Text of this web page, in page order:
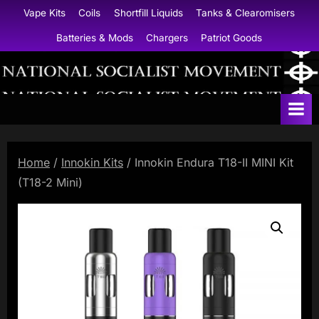
content
Vape Kits Coils Shortfill Liquids Tanks & Clearomisers
Batteries & Mods Chargers Patriot Goods
N
o
S
o
Home / Innokin Kits / Innokin Endura T18-II MINI Kit
(T18-2 Mini)